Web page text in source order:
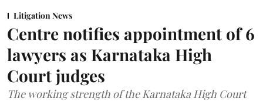
Litigation News
Centre notifies appointment of 6
lawyers as Karnataka High
Court judges
The working strength of the Karnataka High Court